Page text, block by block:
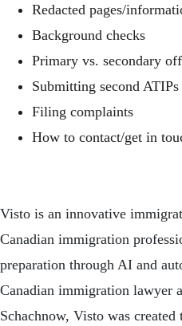
Redacted pages/
Background checks
Primary vs. secondary
Submitting second
Filing complaints
How to contact/get in
Visto is an innovative
Canadian immigration
preparation through AI and
Canadian immigration lawyer
Schachnow, Visto was